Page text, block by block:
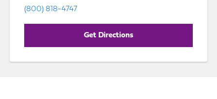
(800) 818-4747
Get Directions